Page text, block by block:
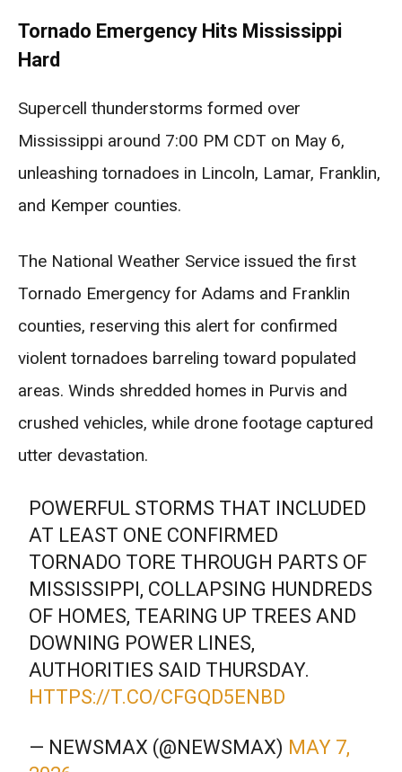
Tornado Emergency Hits Mississippi
Hard
Supercell thunderstorms formed over
Mississippi around 7:00 PM CDT on May 6,
unleashing tornadoes in Lincoln, Lamar, Franklin,
and Kemper counties.
The National Weather Service issued the first
Tornado Emergency for Adams and Franklin
counties, reserving this alert for confirmed
violent tornadoes barreling toward populated
areas. Winds shredded homes in Purvis and
crushed vehicles, while drone footage captured
utter devastation.
POWERFUL STORMS THAT INCLUDED
AT LEAST ONE CONFIRMED
TORNADO TORE THROUGH PARTS OF
MISSISSIPPI, COLLAPSING HUNDREDS
OF HOMES, TEARING UP TREES AND
DOWNING POWER LINES,
AUTHORITIES SAID THURSDAY.
HTTPS://T.CO/CFGQD5ENBD
— NEWSMAX (@NEWSMAX) MAY 7,